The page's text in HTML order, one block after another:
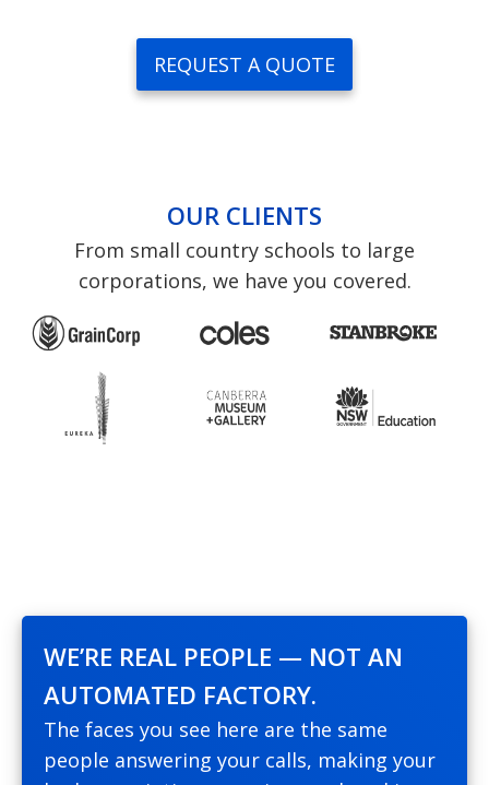
REQUEST A QUOTE
OUR CLIENTS
From small country schools to large
corporations, we have you covered.
WE’RE REAL PEOPLE — NOT AN
AUTOMATED FACTORY.
The faces you see here are the same
people answering your calls, making your